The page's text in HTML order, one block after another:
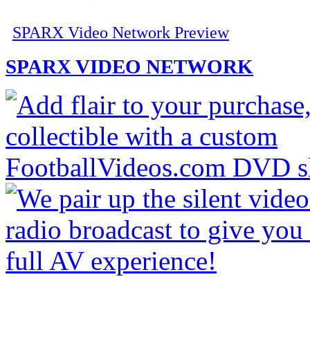
SPARX Video Network Preview
SPARX VIDEO NETWORK